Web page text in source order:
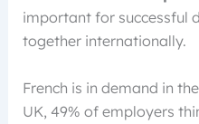
important for successful
together internationally.
French is in demand in
UK, 49% of employers